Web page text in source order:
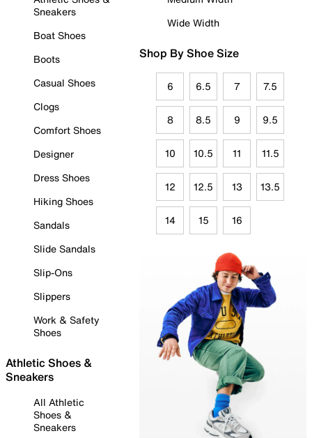
Sneakers
Boat Shoes
Boots
Casual Shoes
Clogs
Comfort Shoes
Designer
Dress Shoes
Hiking Shoes
Sandals
Slide Sandals
Slip-Ons
Slippers
Work & Safety
Shoes
Athletic Shoes &
Sneakers
All Athletic
Shoes &
Sneakers
Wide Width
Shop By Shoe Size
6 6.5 7 7.5
8 8.5 9 9.5
10 10.5 11 11.5
12 12.5 13 13.5
14 15 16